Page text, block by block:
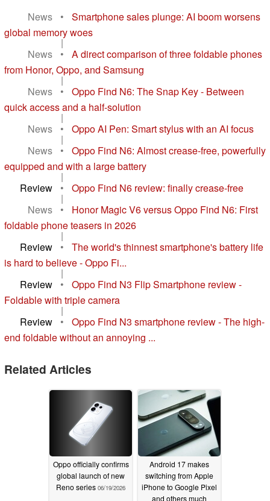
News •
Smartphone sales plunge: AI boom worsens
global memory woes
|
News
•
A direct comparison of three foldable phones
from Honor, Oppo, and Samsung
|
News
•
Oppo Find N6: The Snap Key - Between
quick access and a half-solution
|
News
• Oppo AI Pen: Smart stylus with an AI focus
|
News
•
Oppo Find N6: Almost crease-free, powerfully
equipped and with a large battery
|
Review
• Oppo Find N6 review: finally crease-free
|
News
•
Honor Magic V6 versus Oppo Find N6: First
foldable phone teasers in 2026
|
Review
•
The world's thinnest smartphone's battery life
is hard to believe - Oppo Fi...
|
Review
•
Oppo Find N3 Flip Smartphone review -
Foldable with triple camera
|
Review
•
Oppo Find N3 smartphone review - The high-
end foldable without an annoying ...
Related Articles
Oppo officially confirms
global launch of new
Reno series 06/19/2026
Android 17 makes
switching from Apple
iPhone to Google Pixel
and others much